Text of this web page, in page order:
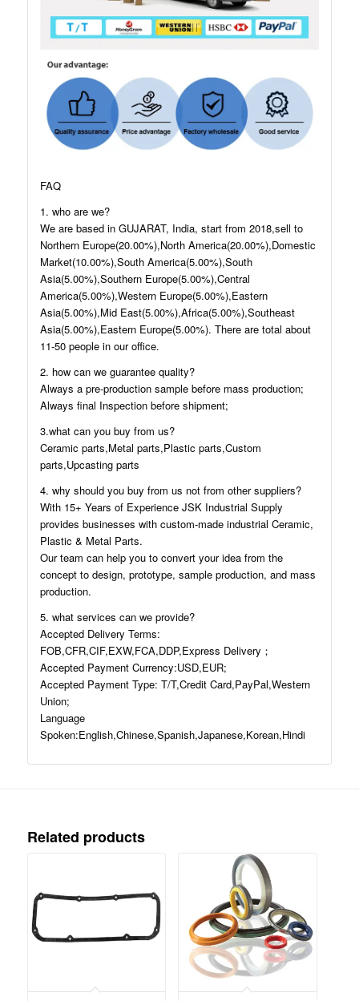
FAQ
1. who are we?
We are based in GUJARAT, India, start from 2018,sell to
Northern Europe(20.00%),North America(20.00%),Domestic
Market(10.00%),South America(5.00%),South
Asia(5.00%),Southern Europe(5.00%),Central
America(5.00%),Western Europe(5.00%),Eastern
Asia(5.00%),Mid East(5.00%),Africa(5.00%),Southeast
Asia(5.00%),Eastern Europe(5.00%). There are total about
11-50 people in our office.
2. how can we guarantee quality?
Always a pre-production sample before mass production;
Always final Inspection before shipment;
3.what can you buy from us?
Ceramic parts,Metal parts,Plastic parts,Custom
parts,Upcasting parts
4. why should you buy from us not from other suppliers?
With 15+ Years of Experience JSK Industrial Supply
provides businesses with custom-made industrial Ceramic,
Plastic & Metal Parts.
Our team can help you to convert your idea from the
concept to design, prototype, sample production, and mass
production.
5. what services can we provide?
Accepted Delivery Terms:
FOB,CFR,CIF,EXW,FCA,DDP,Express Delivery；
Accepted Payment Currency:USD,EUR;
Accepted Payment Type: T/T,Credit Card,PayPal,Western
Union;
Language
Spoken:English,Chinese,Spanish,Japanese,Korean,Hindi
Related products